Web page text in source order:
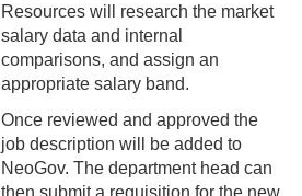
3-12 Emergency Closing
Pay
3-13 Emergency Pay
3-14 Final Pay
3-15 Reduction in Force Pay
Resources will research the market
salary data and internal
comparisons, and assign an
appropriate salary band.
Once reviewed and approved the
job description will be added to
NeoGov. The department head can
then submit a requisition for the new